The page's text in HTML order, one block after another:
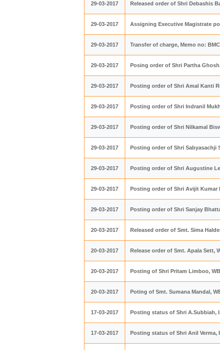
29-03-2017 Released order of Shri Debashis
29-03-2017 Assigning Executive Magistrate
29-03-2017 Transfer of charge, Memo no:
29-03-2017 Posing order of Shri Partha
29-03-2017 Posting order of Shri Amal Kanti
29-03-2017 Posting order of Shri Indranil
29-03-2017 Posting order of Shri Nilkamal
29-03-2017 Posting order of Shri Sabyasachji
29-03-2017 Posting order of Shri Augustine
29-03-2017 Posting order of Shri Avijit Kumar
29-03-2017 Posting order of Shri Sanjay
20-03-2017 Released order of Smt. Sima
20-03-2017 Release order of Smt. Apala Sett,
20-03-2017 Posting of Shri Pritam Limboo,
20-03-2017 Poting of Smt. Sumana Mandal,
17-03-2017 Posting status of Shri A.Subbiah,
17-03-2017 Posting status of Shri Anil Verma,